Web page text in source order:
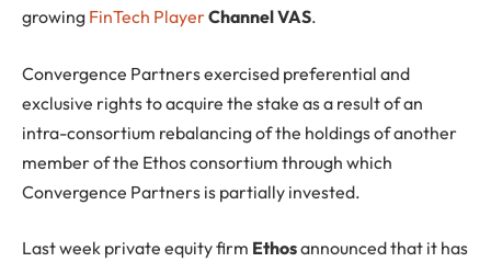
growing FinTech PlayerChannel VAS.
Convergence Partners exercised preferential and
exclusive rights to acquire the stake as a result of an
intra-consortium rebalancing of the holdings of another
member of the Ethos consortium through which
Convergence Partners is partially invested.
Last week private equity firm Ethosannounced that it has